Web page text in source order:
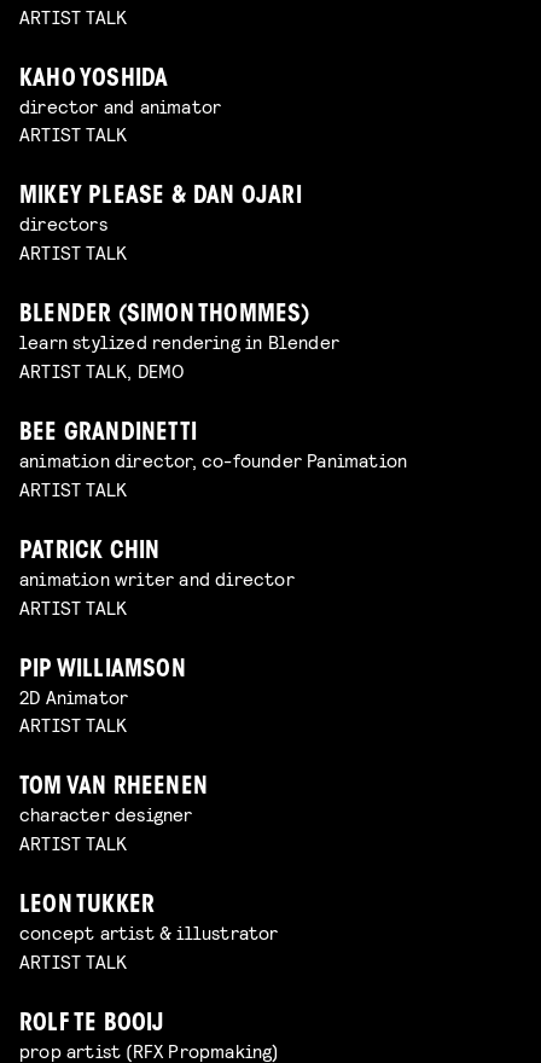
ARTIST TALK
KAHO YOSHIDA
director and animator
ARTIST TALK
MIKEY PLEASE & DAN OJARI
directors
ARTIST TALK
BLENDER (SIMON THOMMES)
learn stylized rendering in Blender
ARTIST TALK, DEMO
BEE GRANDINETTI
animation director, co-founder Panimation
ARTIST TALK
PATRICK CHIN
animation writer and director
ARTIST TALK
PIP WILLIAMSON
2D Animator
ARTIST TALK
TOM VAN RHEENEN
character designer
ARTIST TALK
LEON TUKKER
concept artist & illustrator
ARTIST TALK
ROLF TE BOOIJ
prop artist (RFX Propmaking)